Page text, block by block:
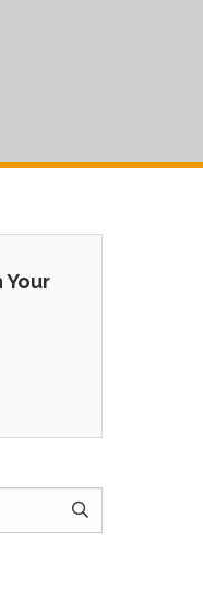
Your